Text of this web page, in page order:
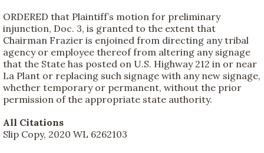
ORDERED that Plaintiff’s motion for preliminary
injunction, Doc. 3, is granted to the extent that
Chairman Frazier is enjoined from directing any tribal
agency or employee thereof from altering any signage
that the State has posted on U.S. Highway 212 in or near
La Plant or replacing such signage with any new signage,
whether temporary or permanent, without the prior
permission of the appropriate state authority.
All Citations
Slip Copy, 2020 WL 6262103